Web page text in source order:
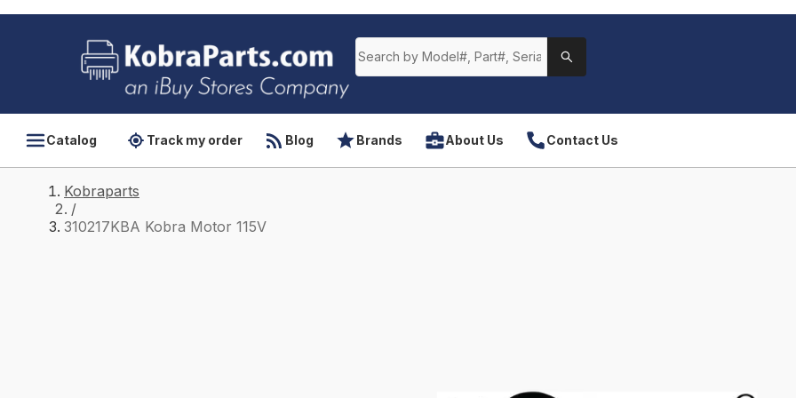
Catalog Track my order Blog Brands About Us Contact Us
Kobraparts
/
310217KBA Kobra Motor 115V